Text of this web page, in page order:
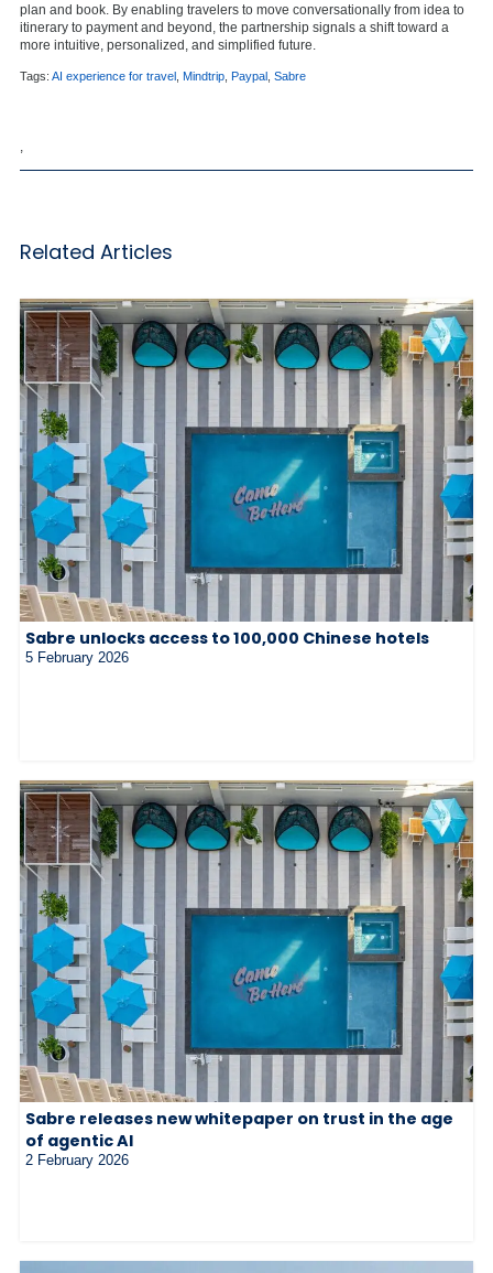
plan and book. By enabling travelers to move conversationally from idea to
itinerary to payment and beyond, the partnership signals a shift toward a
more intuitive, personalized, and simplified future.
Tags: AI experience for travel Mindtrip Paypal Sabre
Related Articles
Sabre unlocks access to 100,000 Chinese hotels
5 February 2026
Sabre releases new whitepaper on trust in the age
of agentic AI
2 February 2026